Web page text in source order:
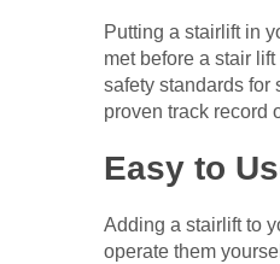
Putting a stairlift in
met before a stair
safety standards for
proven track record
Easy to
Adding a stairlift to
operate them